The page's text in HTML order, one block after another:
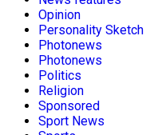
Opinion
Personality Sketch
Photonews
Photonews
Politics
Religion
Sponsored
Sport News